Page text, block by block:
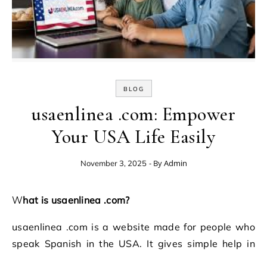
BLOG
usaenlinea .com: Empower
Your USA Life Easily
November 3, 2025 - ByAdmin
What is usaenlinea .com?
usaenlinea .com is a website made for people who
speak Spanish in the USA. It gives simple help in